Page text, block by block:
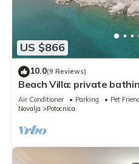
US $866
10.0(9 Reviews)
Beach Villa: private
WiFi, ideal for families
Air Conditioner Parking
Pet
Novalja
Potocnica